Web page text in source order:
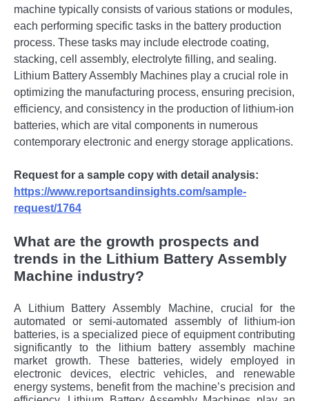
machine typically consists of various stations or modules,
each performing specific tasks in the battery production
process. These tasks may include electrode coating,
stacking, cell assembly, electrolyte filling, and sealing.
Lithium Battery Assembly Machines play a crucial role in
optimizing the manufacturing process, ensuring precision,
efficiency, and consistency in the production of lithium-ion
batteries, which are vital components in numerous
contemporary electronic and energy storage applications.
Request for a sample copy with detail analysis:
https://www.reportsandinsights.com/sample-
request/1764
What are the growth prospects and
trends in the Lithium Battery Assembly
Machine industry?
A Lithium Battery Assembly Machine, crucial for the
automated or semi-automated assembly of lithium-ion
batteries, is a specialized piece of equipment contributing
significantly to the lithium battery assembly machine
market growth. These batteries, widely employed in
electronic devices, electric vehicles, and renewable
energy systems, benefit from the machine’s precision and